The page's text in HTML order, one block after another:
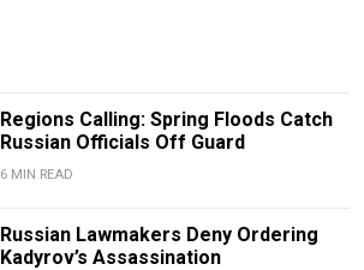
Regions Calling: Spring Floods Catch
Russian Officials Off Guard
6 MIN READ
Russian Lawmakers Deny Ordering
Kadyrov’s Assassination